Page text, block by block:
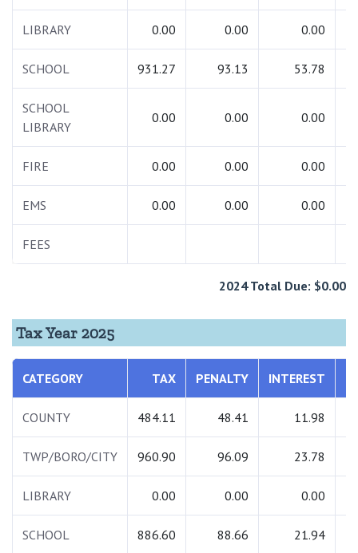
LIBRARY 0.00 0.00 0.00
SCHOOL 931.27 93.13 53.78
SCHOOL
LIBRARY
0.00 0.00 0.00
FIRE 0.00 0.00 0.00
EMS 0.00 0.00 0.00
FEES
2024 Total Due: $0.00
Tax Year 2025
CATEGORY TAX PENALTY INTEREST
COUNTY 484.11 48.41 11.98
TWP/BORO/CITY 960.90 96.09 23.78
LIBRARY 0.00 0.00 0.00
SCHOOL 886.60 88.66 21.94